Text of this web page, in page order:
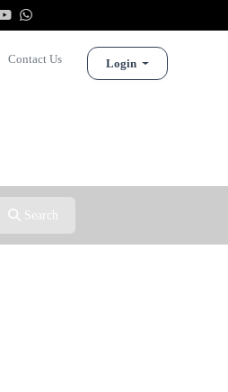
Login
Contact Us
Search